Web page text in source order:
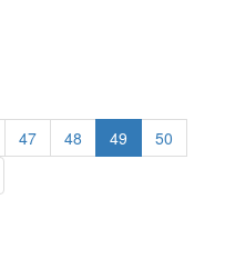
47 48 49
50